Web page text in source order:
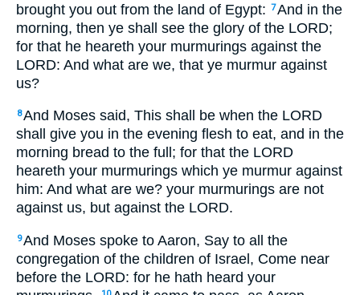
brought you out from the land of Egypt: 7And in the
morning, then ye shall see the glory of the LORD;
for that he heareth your murmurings against the
LORD: And what are we, that ye murmur against
us?
8And Moses said, This shall be when the LORD
shall give you in the evening flesh to eat, and in the
morning bread to the full; for that the LORD
heareth your murmurings which ye murmur against
him: And what are we? your murmurings are not
against us, but against the LORD.
9And Moses spoke to Aaron, Say to all the
congregation of the children of Israel, Come near
before the LORD: for he hath heard your